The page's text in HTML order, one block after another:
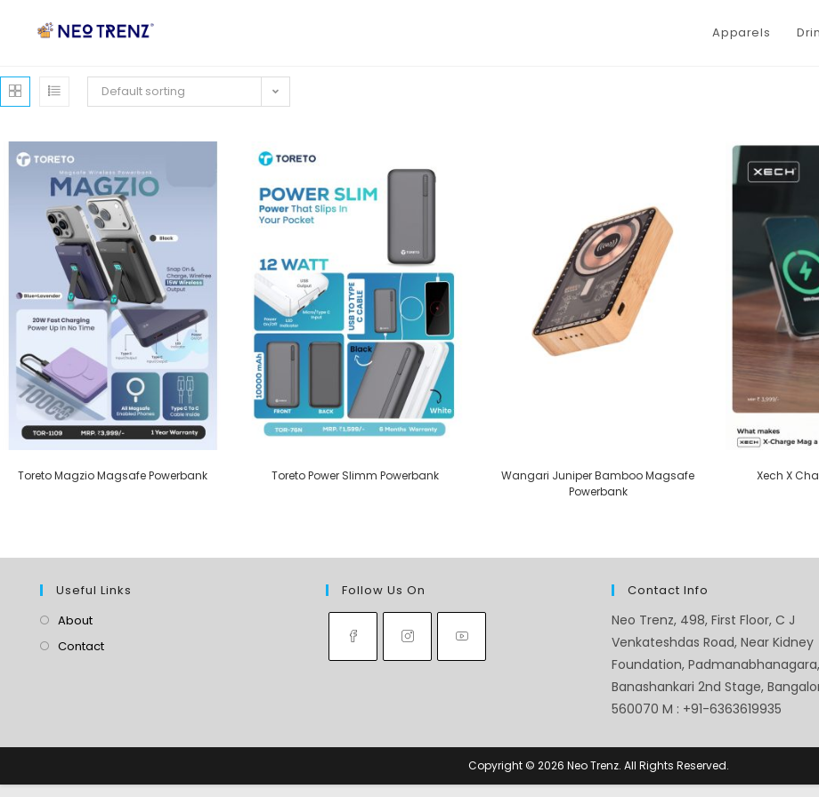
Apparels
Default sorting
Toreto Magzio Magsafe Powerbank Toreto Power Slimm Powerbank
Wangari Juniper Bamboo Magsafe
Powerbank
Xech X
Useful Links
About
Contact
Follow Us On Contact Info
Neo Trenz, 498, First Floor, C J
Venkateshdas Road, Near Kidney
Foundation, Padmanabhanagara,
Banashankari 2nd Stage,
560070 M : +91-6363619935
Copyright © 2026 Neo Trenz. All Rights Reserved.